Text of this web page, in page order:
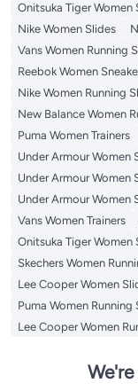
Onitsuka Tiger Women
Nike Women Slides
Vans Women Running
Reebok Women
Nike Women Running
New Balance Women
Puma Women Trainers
Under Armour Women
Under Armour Women
Under Armour Women
Vans Women Trainers
Onitsuka Tiger Women
Skechers Women
Lee Cooper Women
Puma Women Running
Lee Cooper Women